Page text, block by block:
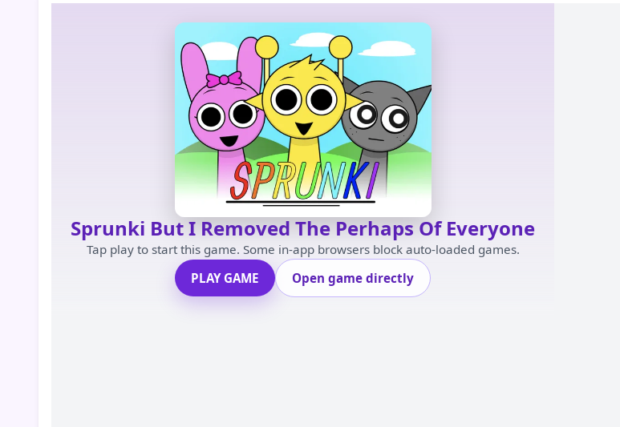
Sprunki But I Removed The Perhaps Of Everyone
Tap play to start this game. Some in-app browsers block auto-loaded games.
PLAY GAME
Open game directly